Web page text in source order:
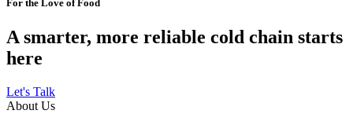
For the Love of Food
A smarter, more reliable cold chain starts
here
Let's Talk
About Us